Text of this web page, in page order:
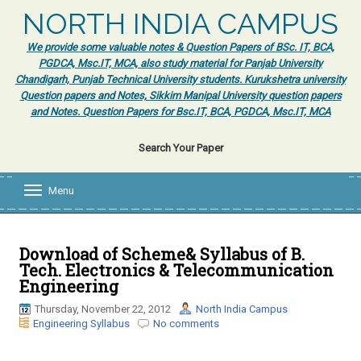
NORTH INDIA CAMPUS
We provide some valuable notes & Question Papers of BSc. IT, BCA,
PGDCA, Msc.IT, MCA, also study material for Panjab University
Chandigarh, Punjab Technical University students. Kurukshetra university
Question papers and Notes, Sikkim Manipal University question papers
and Notes. Question Papers for Bsc.IT, BCA, PGDCA, Msc.IT, MCA
Search Your Paper
l
e
n
v
i
Menu
Download of Scheme& Syllabus of B.
Tech. Electronics & Telecommunication
Engineering
Thursday, November 22, 2012
North India Campus
Engineering Syllabus
No comments